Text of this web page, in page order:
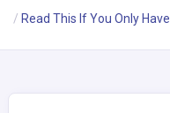
Read This If You Only